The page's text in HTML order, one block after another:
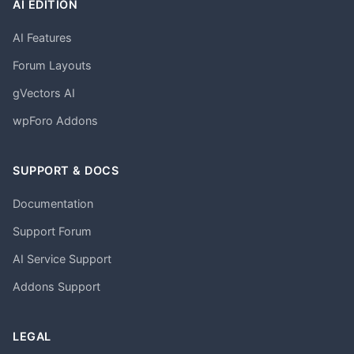
AI EDITION
AI Features
Forum Layouts
gVectors AI
wpForo Addons
SUPPORT & DOCS
Documentation
Support Forum
AI Service Support
Addons Support
LEGAL